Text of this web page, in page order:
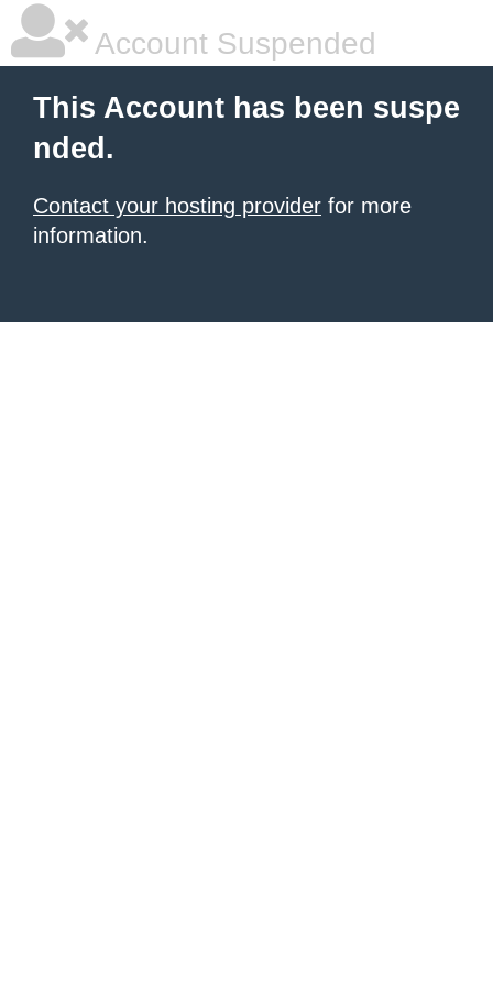
Account Suspended
This Account has been suspe
nded.
Contact your hosting provider for more
information.